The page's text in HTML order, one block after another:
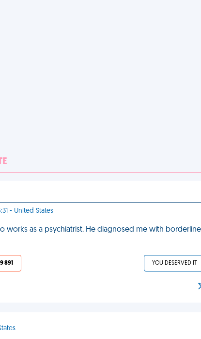
- United States
works as a psychiatrist. He diagnosed me with
891 YOU DESERVED IT